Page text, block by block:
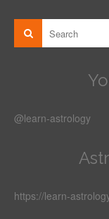
@learn-astrology
https://learn-